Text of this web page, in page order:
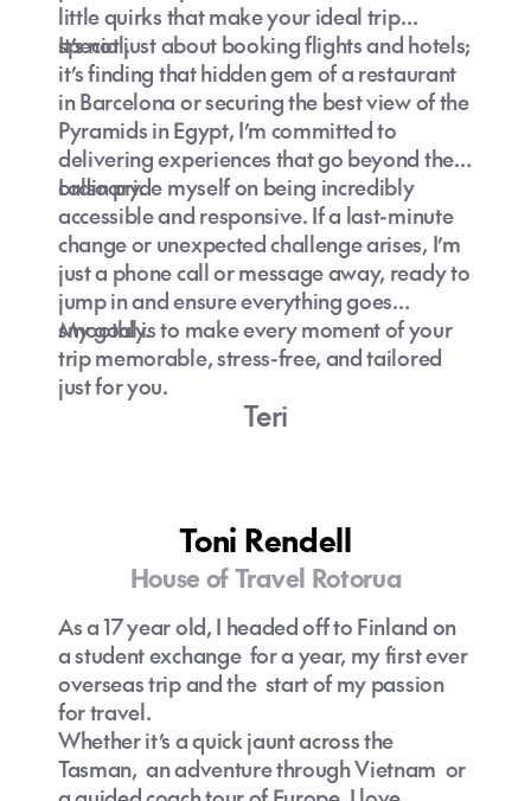
little quirks that make your ideal trip
special.
It’s not just about booking flights and hotels;
it’s finding that hidden gem of a restaurant
in Barcelona or securing the best view of the
Pyramids in Egypt, I’m committed to
delivering experiences that go beyond the
ordinary.
I also pride myself on being incredibly
accessible and responsive. If a last-minute
change or unexpected challenge arises, I’m
just a phone call or message away, ready to
jump in and ensure everything goes
smoothly.
My goal is to make every moment of your
trip memorable, stress-free, and tailored
just for you.
Teri
Toni Rendell
House of Travel Rotorua
As a 17 year old, I headed off to Finland on
a student exchange for a year, my first ever
overseas trip and the start of my passion
for travel.
Whether it’s a quick jaunt across the
Tasman, an adventure through Vietnam or